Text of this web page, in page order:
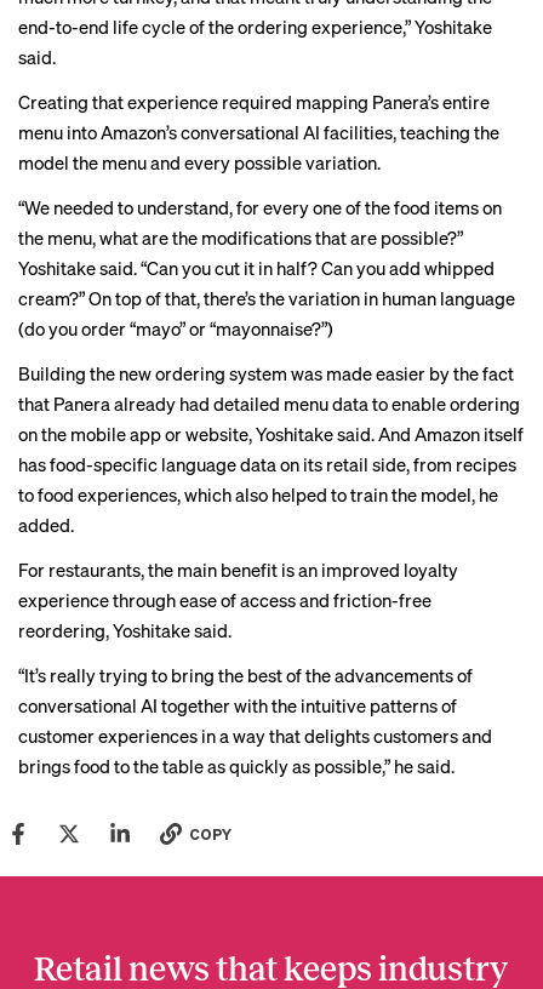
end-to-end life cycle of the ordering experience,” Yoshitake
said.
Creating that experience required mapping Panera’s entire
menu into Amazon’s conversational AI facilities, teaching the
model the menu and every possible variation.
“We needed to understand, for every one of the food items on
the menu, what are the modifications that are possible?”
Yoshitake said. “Can you cut it in half? Can you add whipped
cream?” On top of that, there’s the variation in human language
(do you order “mayo” or “mayonnaise?”)
Building the new ordering system was made easier by the fact
that Panera already had detailed menu data to enable ordering
on the mobile app or website, Yoshitake said. And Amazon itself
has food-specific language data on its retail side, from recipes
to food experiences, which also helped to train the model, he
added.
For restaurants, the main benefit is an improved loyalty
experience through ease of access and friction-free
reordering, Yoshitake said.
“It’s really trying to bring the best of the advancements of
conversational AI together with the intuitive patterns of
customer experiences in a way that delights customers and
brings food to the table as quickly as possible,” he said.
COPY
Retail news that keeps industry